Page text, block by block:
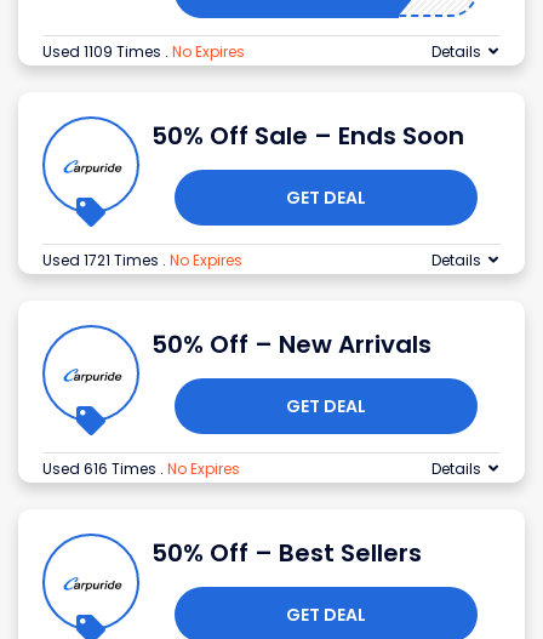
Used 1109 Times . No Expires Details
50% Off Sale – Ends Soon
GET DEAL
Used 1721 Times . No Expires Details
50% Off – New Arrivals
GET DEAL
Used 616 Times . No Expires Details
50% Off – Best Sellers
GET DEAL